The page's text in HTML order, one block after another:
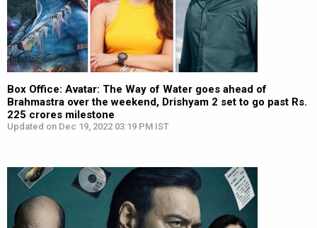
Box Office: Avatar: The Way of Water goes ahead of
Brahmastra over the weekend, Drishyam 2 set to go past Rs.
225 crores milestone
Updated on Dec 19, 2022 03:19 PM IST